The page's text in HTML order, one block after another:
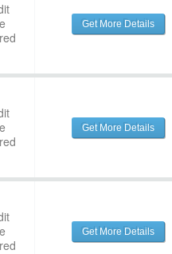
Get More Details
Get More Details
Get More Details